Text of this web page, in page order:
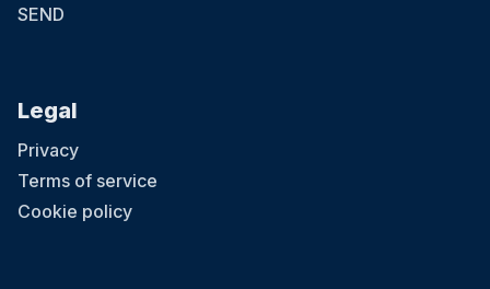
SEND
Legal
Privacy
Terms of service
Cookie policy